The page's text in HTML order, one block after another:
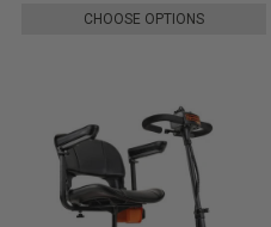
CHOOSE OPTIONS